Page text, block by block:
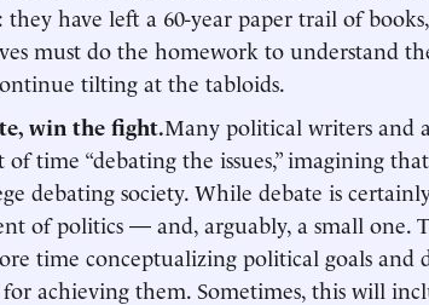
have left a 60-year paper trail of
must do the homework to understand
tilting at the tabloids.
win the fight.Many political writers and
time “debating the issues,” imagining
debating society. While debate is
of politics — and, arguably, a small one.
time conceptualizing political goals and
achieving them. Sometimes, this will